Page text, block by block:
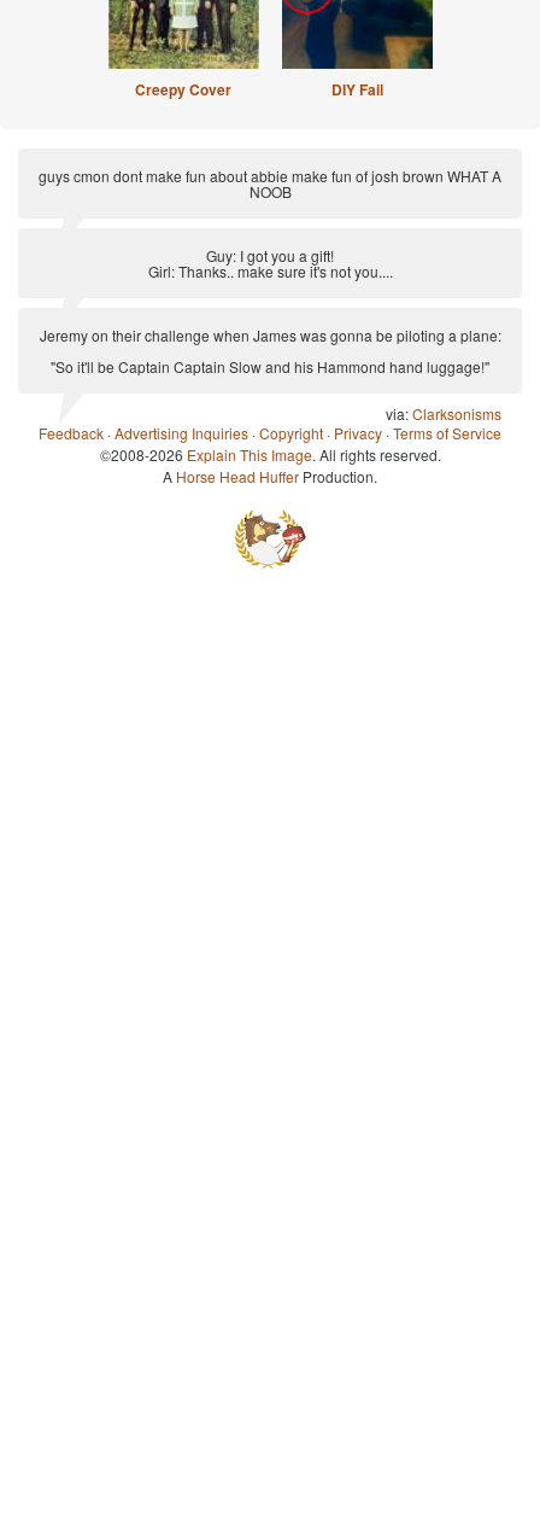
Creepy Cover DIY Fail
guys cmon dont make fun about abbie make fun of josh brown WHAT A
NOOB
Guy: I got you a gift!
Girl: Thanks.. make sure it's not you....
Jeremy on their challenge when James was gonna be piloting a plane:
"So it'll be Captain Captain Slow and his Hammond hand luggage!"
via:Clarksonisms
Feedback ·Advertising Inquiries ·Copyright · Privacy ·Terms of Service
©2008-2026 Explain This Image. All rights reserved.
A Horse Head Huffer Production.